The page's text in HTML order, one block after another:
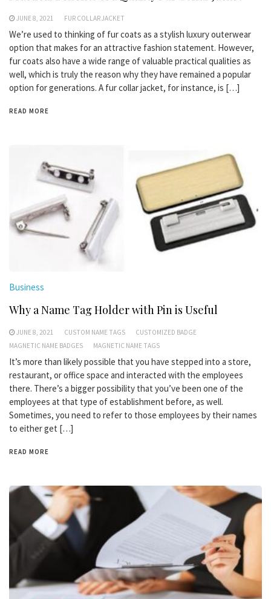
JUNE 8, 2021 FUR COLLAR JACKET
We’re used to thinking of fur coats as a stylish luxury outerwear
option that makes for an attractive fashion statement. However,
fur coats also have a wide range of valuable practical qualities as
well, which is truly the reason why they have remained a popular
option for generations. A fur collar jacket, for instance, is […]
READ MORE
Business
Why a Name Tag Holder with Pin is Useful
JUNE 8, 2021 CUSTOM NAME TAGS
CUSTOMIZED BADGE
MAGNETIC NAME BADGES
MAGNETIC NAME TAGS
It’s more than likely possible that you have stepped into a store,
restaurant, or office space and interacted with the employees
there. There’s a bigger possibility that you’ve been one of the
employees at that type of establishment before, as well.
Sometimes, you need to refer to those employees by their names
to either get […]
READ MORE